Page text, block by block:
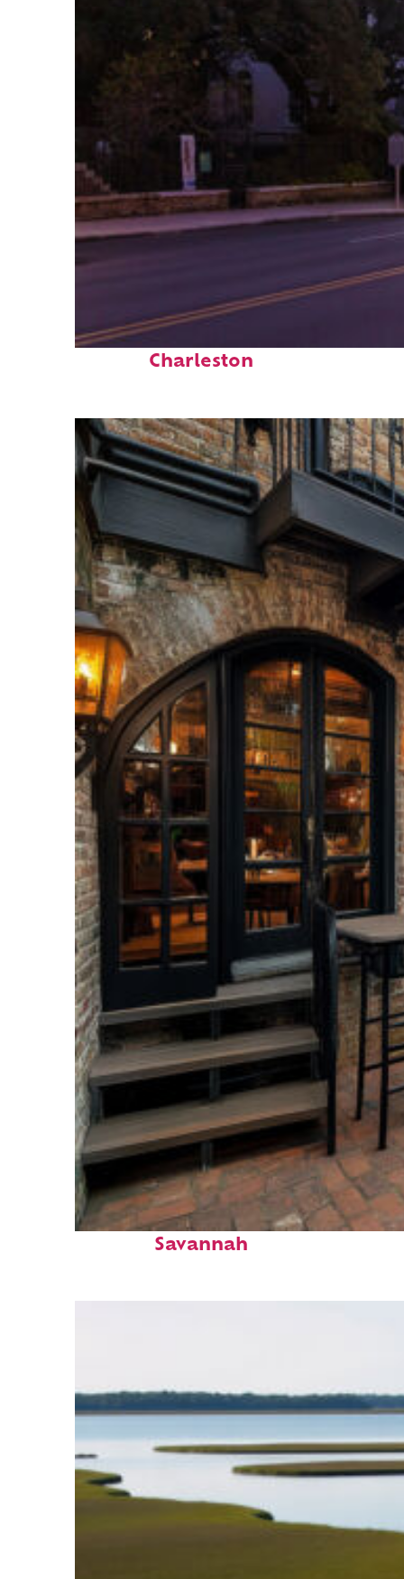
Top places to stay in
Charleston
Perfect weekend in
Savannah